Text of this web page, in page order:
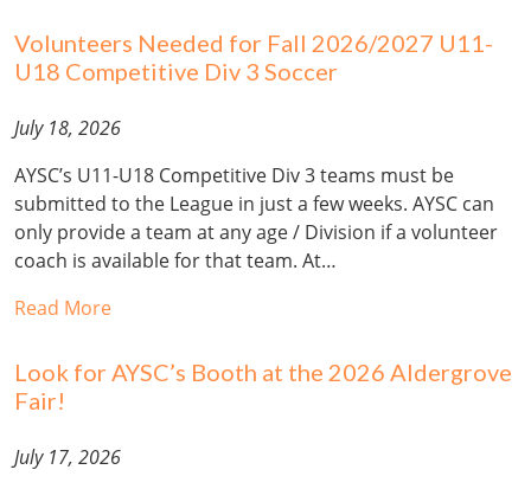
Volunteers Needed for Fall 2026/2027 U11-
U18 Competitive Div 3 Soccer
July 18, 2026
AYSC’s U11-U18 Competitive Div 3 teams must be
submitted to the League in just a few weeks. AYSC can
only provide a team at any age / Division if a volunteer
coach is available for that team. At…
Read More
Look for AYSC’s Booth at the 2026 Aldergrove
Fair!
July 17, 2026